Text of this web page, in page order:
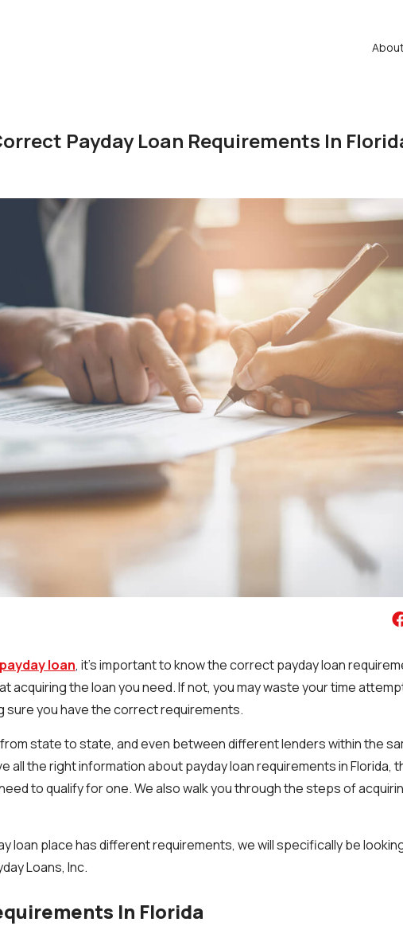
Payday Loan Requirements In
payday loan, it’s important to know the correct payday loan
acquiring the loan you need. If not, you may waste your time
sure you have the correct requirements.
state to state, and even between different lenders within the
all the right information about payday loan requirements in Florida,
to qualify for one. We also walk you through the steps of
loan place has different requirements, we will specifically be
Loans, Inc.
In Florida